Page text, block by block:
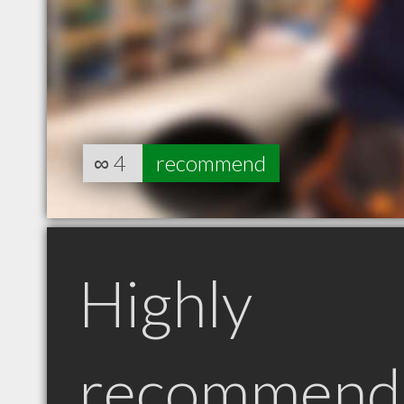
∞ 4 recommend
Highly